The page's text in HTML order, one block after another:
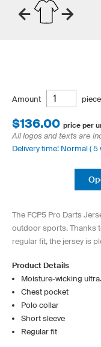
Amount
$136.00 price per
All logos and texts are
Delivery time: Normal ( 5
The FCP5 Pro Darts
outdoor sports. Thanks
regular fit, the jersey is
Product Details
Moisture-wicking
Chest pocket
Polo collar
Short sleeve
Regular fit